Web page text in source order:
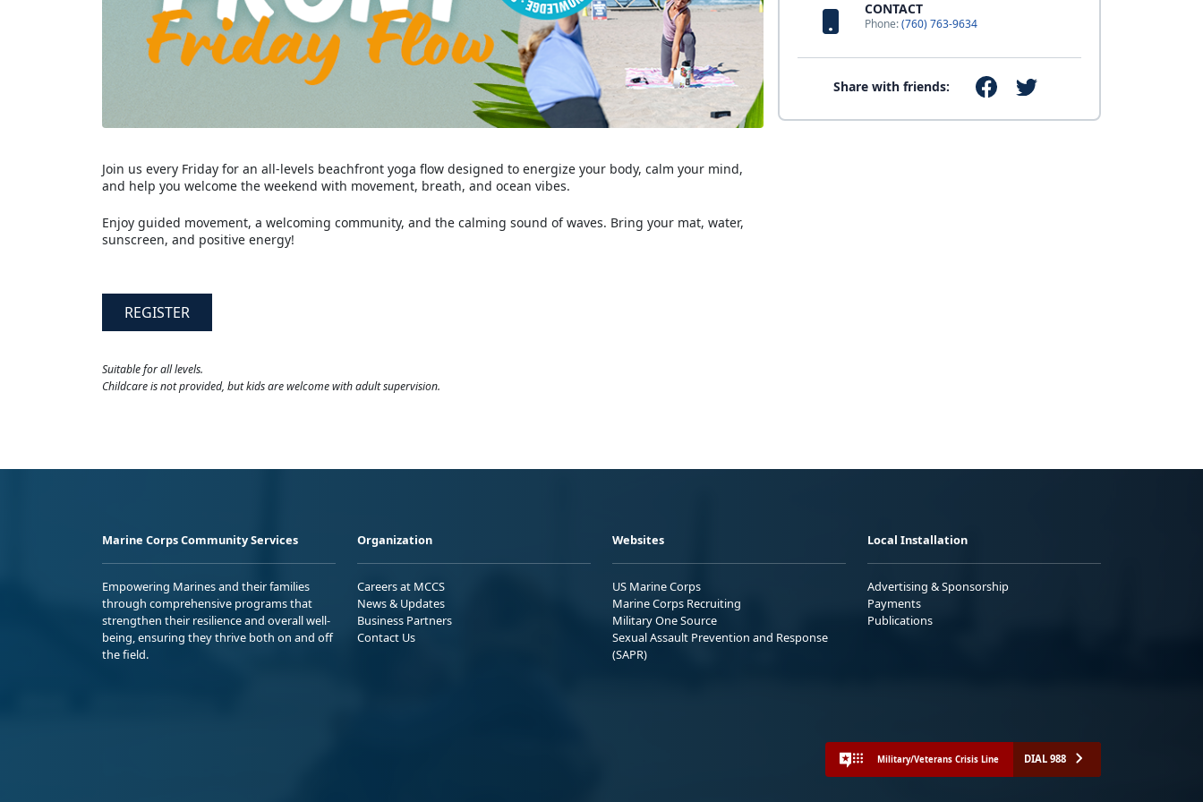
CONTACT
Phone:(760) 763-9634
Share with friends:
Join us every Friday for an all-levels beachfront yoga flow designed to energize your body, calm your mind,
and help you welcome the weekend with movement, breath, and ocean vibes.
Enjoy guided movement, a welcoming community, and the calming sound of waves. Bring your mat, water,
sunscreen, and positive energy!
REGISTER
Suitable for all levels.
Childcare is not provided, but kids are welcome with adult supervision.
Marine Corps Community Services
Empowering Marines and their families
through comprehensive programs that
strengthen their resilience and overall well-
being, ensuring they thrive both on and off
the field.
Organization
Careers at MCCS
News & Updates
Business Partners
Contact Us
Websites
US Marine Corps
Marine Corps Recruiting
Military One Source
Sexual Assault Prevention and Response
(SAPR)
Local Installation
Advertising & Sponsorship
Payments
Publications
Military/Veterans Crisis Line DIAL 988